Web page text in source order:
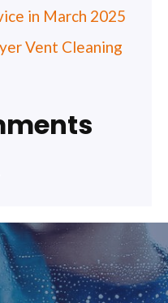
in March 2025
Vent Cleaning